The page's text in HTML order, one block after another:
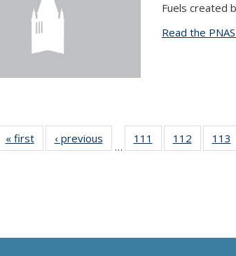
Fuels created
Read the
« firstNews‹ previous
…
111
135
112
135
113